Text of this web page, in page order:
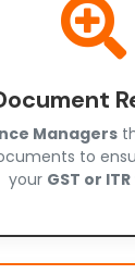
Managers
to
your GST or